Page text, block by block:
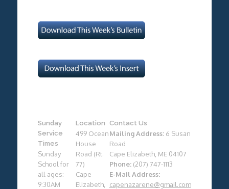
Sunday
Service
Times
Sunday
School for
all ages:
9:30AM
Location
499 Ocean
House
Road (Rt.
77)
Cape
Elizabeth,
Contact Us
Mailing Address:6 Susan
Road
Cape Elizabeth, ME 04107
Phone:(207) 747-1113
E-Mail Address:
capenazarene@gmail.com